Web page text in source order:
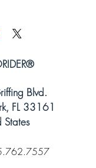
®
Blvd.
FL 33161
States